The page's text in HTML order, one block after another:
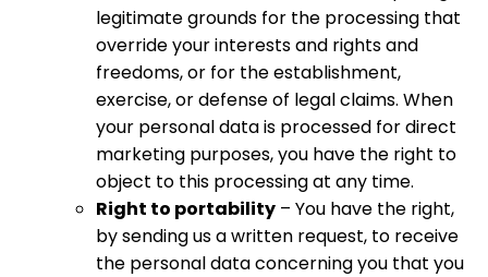
legitimate grounds for the processing that
override your interests and rights and
freedoms, or for the establishment,
exercise, or defense of legal claims. When
your personal data is processed for direct
marketing purposes, you have the right to
object to this processing at any time.
Right to portability – You have the right,
by sending us a written request, to receive
the personal data concerning you that you